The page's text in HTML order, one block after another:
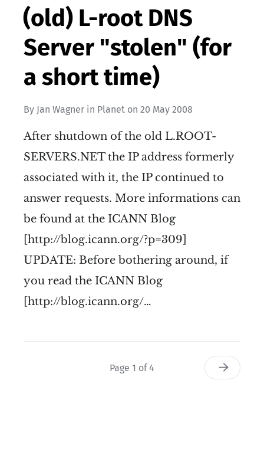
(old) L-root DNS
Server "stolen" (for
a short time)
By Jan Wagner in Planet on 20 May 2008
After shutdown of the old L.ROOT-
SERVERS.NET the IP address formerly
associated with it, the IP continued to
answer requests. More informations can
be found at the ICANN Blog
[http://blog.icann.org/?p=309]
UPDATE: Before bothering around, if
you read the ICANN Blog
[http://blog.icann.org/…
Page 1 of 4